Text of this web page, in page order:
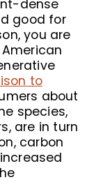
dense
good for
you are
to
about
species,
are in turn
carbon